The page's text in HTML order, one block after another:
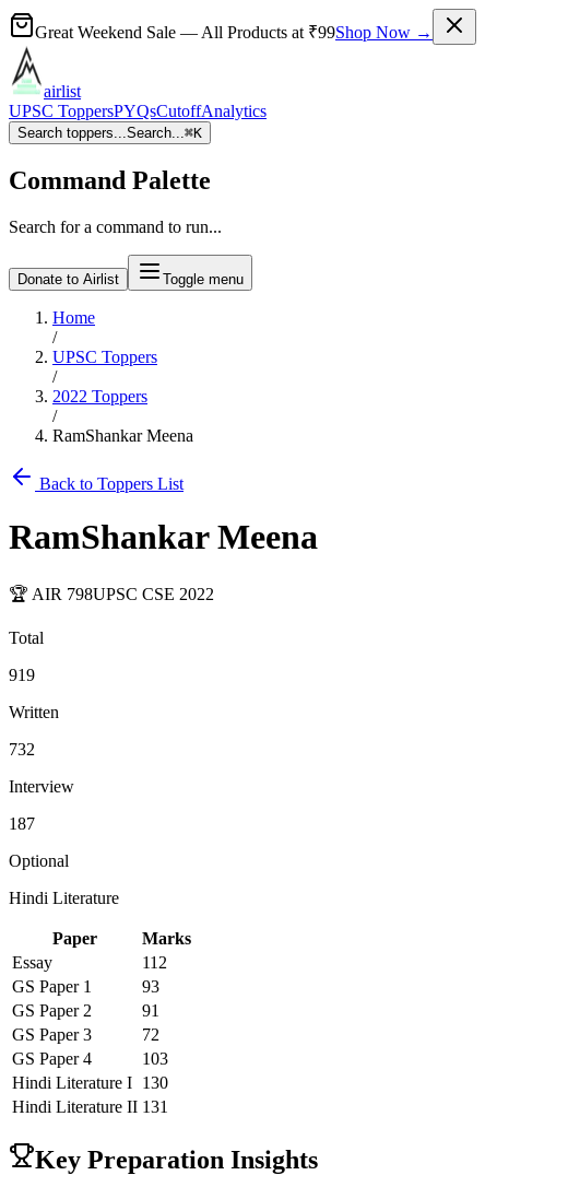
Great Weekend Sale — All Products at ₹99Shop Now →
airlist
UPSC ToppersPYQsCutoffAnalytics
Search toppers...Search...⌘K
Command Palette
Search for a command to run...
Donate to Airlist Toggle menu
Home
/
UPSC Toppers
/
2022 Toppers
/
RamShankar Meena
Back to Toppers List
RamShankar Meena
🏆 AIR 798UPSC CSE 2022
Total
919
Written
732
Interview
187
Optional
Hindi Literature
Paper
Marks
Essay
112
GS Paper 1
93
GS Paper 2
91
GS Paper 3
72
GS Paper 4
103
Hindi Literature I 130
Hindi Literature II 131
Key Preparation Insights